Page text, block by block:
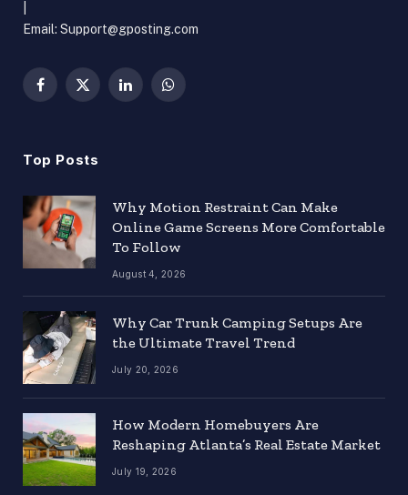
Email: Support@gposting.com
Facebook
X
LinkedInWhatsApp
Top Posts
Why Motion Restraint Can Make
Online Game Screens More Comfortable
To Follow
August 4, 2026
Why Car Trunk Camping Setups Are
the Ultimate Travel Trend
July 20, 2026
How Modern Homebuyers Are
Reshaping Atlanta’s Real Estate Market
July 19, 2026